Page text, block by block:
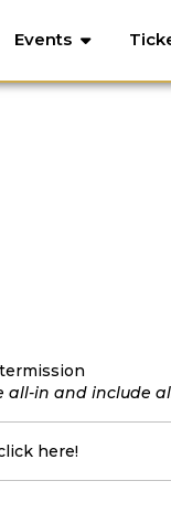
Events
all-in and include
here!